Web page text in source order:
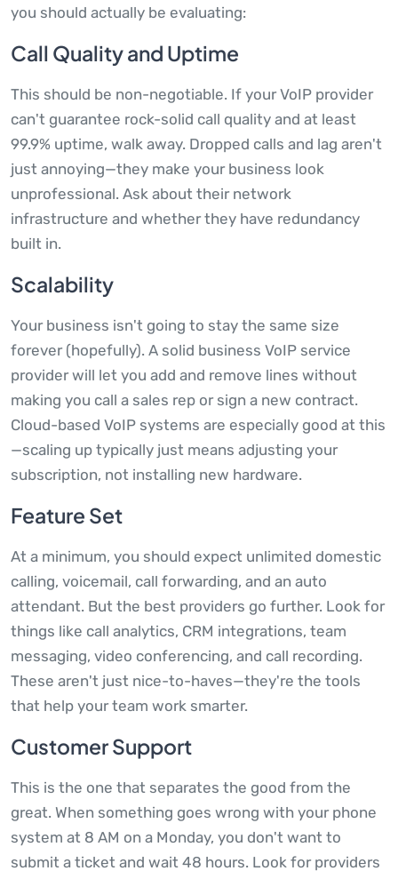
you should actually be evaluating:
Call Quality and Uptime
This should be non-negotiable. If your VoIP provider
can't guarantee rock-solid call quality and at least
99.9% uptime, walk away. Dropped calls and lag aren't
just annoying—they make your business look
unprofessional. Ask about their network
infrastructure and whether they have redundancy
built in.
Scalability
Your business isn't going to stay the same size
forever (hopefully). A solid business VoIP service
provider will let you add and remove lines without
making you call a sales rep or sign a new contract.
Cloud-based VoIP systems are especially good at this
—scaling up typically just means adjusting your
subscription, not installing new hardware.
Feature Set
At a minimum, you should expect unlimited domestic
calling, voicemail, call forwarding, and an auto
attendant. But the best providers go further. Look for
things like call analytics, CRM integrations, team
messaging, video conferencing, and call recording.
These aren't just nice-to-haves—they're the tools
that help your team work smarter.
Customer Support
This is the one that separates the good from the
great. When something goes wrong with your phone
system at 8 AM on a Monday, you don't want to
submit a ticket and wait 48 hours. Look for providers